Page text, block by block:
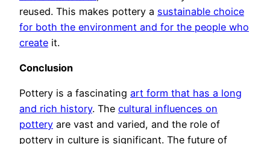
reused. This makes pottery a sustainable choice
for both the environment and for the people who
create it.
Conclusion
Pottery is a fascinating art form that has a long
and rich history. The cultural influences on
pottery are vast and varied, and the role of
pottery in culture is significant. The future of